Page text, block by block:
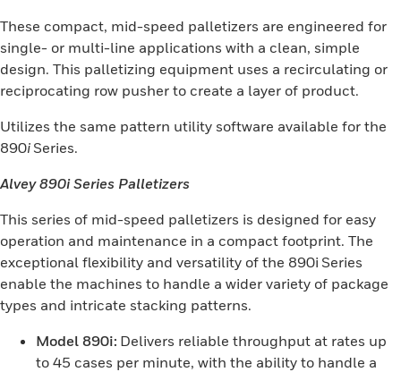
These compact, mid-speed palletizers are engineered for
single- or multi-line applications with a clean, simple
design. This palletizing equipment uses a recirculating or
reciprocating row pusher to create a layer of product.
Utilizes the same pattern utility software available for the
890i Series.
Alvey 890i Series Palletizers
This series of mid-speed palletizers is designed for easy
operation and maintenance in a compact footprint. The
exceptional flexibility and versatility of the 890i Series
enable the machines to handle a wider variety of package
types and intricate stacking patterns.
Model 890i: Delivers reliable throughput at rates up
to 45 cases per minute, with the ability to handle a